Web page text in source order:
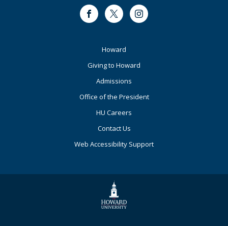
FacebookTwitter Instagram
Howard
Giving to Howard
Admissions
Office of the President
HU Careers
Contact Us
Web Accessibility Support